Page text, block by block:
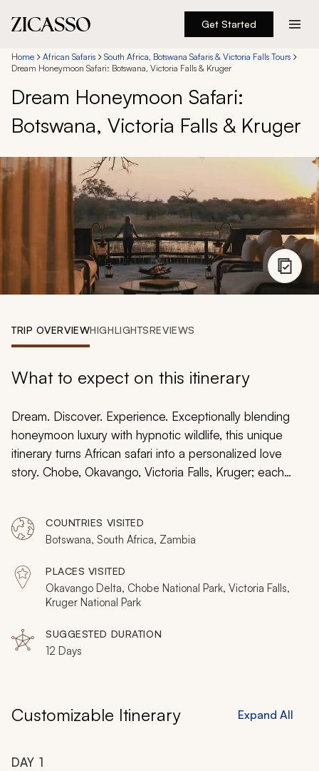
Get Started
Destinations
Experiences
Inspiration
About
888 900-1569
Account
Home African Safaris
South Africa, Botswana Safaris & Victoria Falls Tours
Dream Honeymoon Safari: Botswana, Victoria Falls & Kruger
Dream Honeymoon Safari:
Botswana, Victoria Falls & Kruger
TRIP OVERVIEWHIGHLIGHTSREVIEWS
What to expect on this itinerary
Dream. Discover. Experience. Exceptionally blending
honeymoon luxury with hypnotic wildlife, this unique
itinerary turns African safari into a personalized love
story. Chobe, Okavango, Victoria Falls, Kruger; each
everything on four legs providing the evocative
backdrop, this dream honeymoon is about unique and
special moments with your new spouse.
COUNTRIES VISITED
Botswana, South Africa, Zambia
PLACES VISITED
Okavango Delta, Chobe National Park, Victoria Falls,
Kruger National Park
SUGGESTED DURATION
12 Days
Customizable Itinerary Expand All
DAY 1